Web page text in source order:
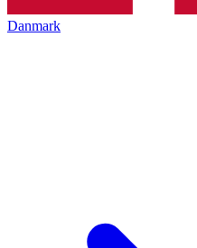
Danmark